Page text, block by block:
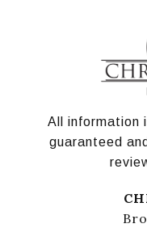
All information
guaranteed